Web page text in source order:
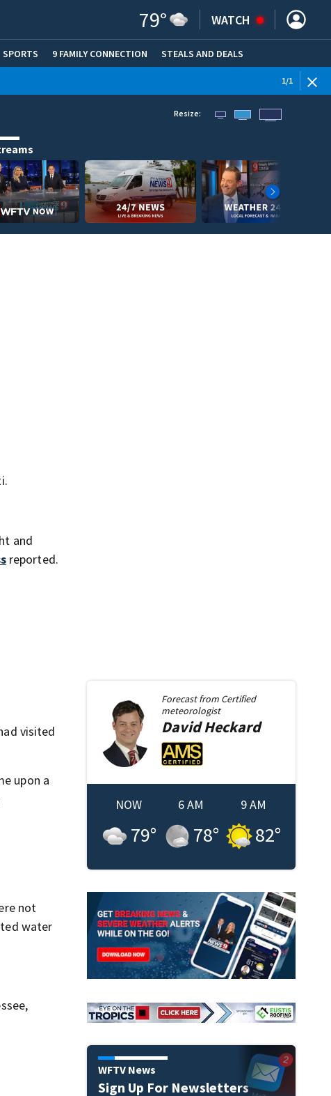
79° WATCH
SPORTS 9 FAMILY CONNECTION STEALS AND DEALS
1/1
Resize:
and
reported.
visited
upon a
not
water
Forecast from Certified
meteorologist
DavidHeckard
NOW
79°
6 AM
78°
9 AM
82°
WFTV News
Sign Up For Newsletters